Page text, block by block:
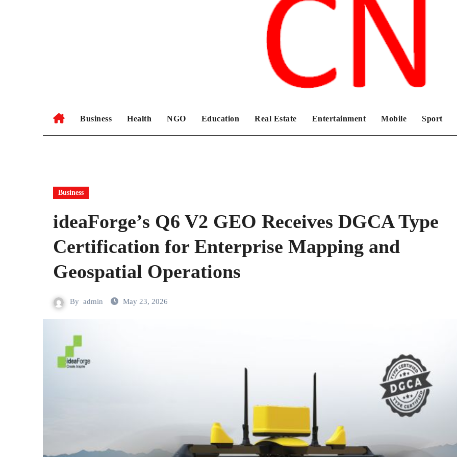
Chronicles News Live
Business Health NGO Education Real Estate Entertainment Mobile Sport
Business
ideaForge’s Q6 V2 GEO Receives DGCA Type
Certification for Enterprise Mapping and
Geospatial Operations
By admin May 23, 2026